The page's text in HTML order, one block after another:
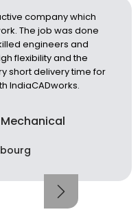
company which
The job was done
engineers and
flexibility and the
short delivery time for
IndiaCADworks.